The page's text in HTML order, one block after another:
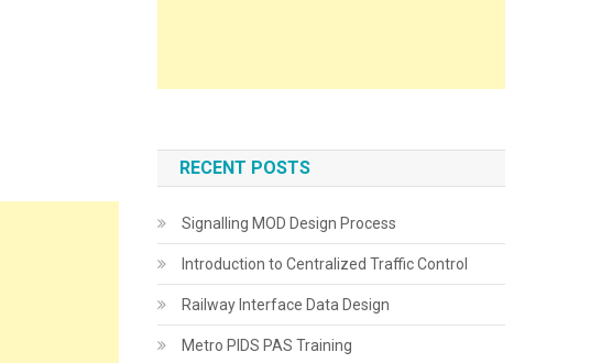
RECENT POSTS
Signalling MOD Design Process
Introduction to Centralized Traffic Control
Railway Interface Data Design
Metro PIDS PAS Training